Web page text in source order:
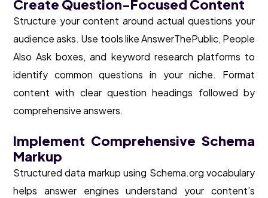
Create Question-Focused Content
Structure your content around actual questions your
audience asks. Use tools like AnswerThePublic, People
Also Ask boxes, and keyword research platforms to
identify common questions in your niche. Format
content with clear question headings followed by
comprehensive answers.
Implement Comprehensive Schema
Markup
Structured data markup using Schema.org vocabulary
helps answer engines understand your content’s